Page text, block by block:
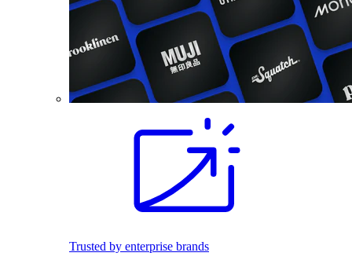
Trusted by enterprise brands